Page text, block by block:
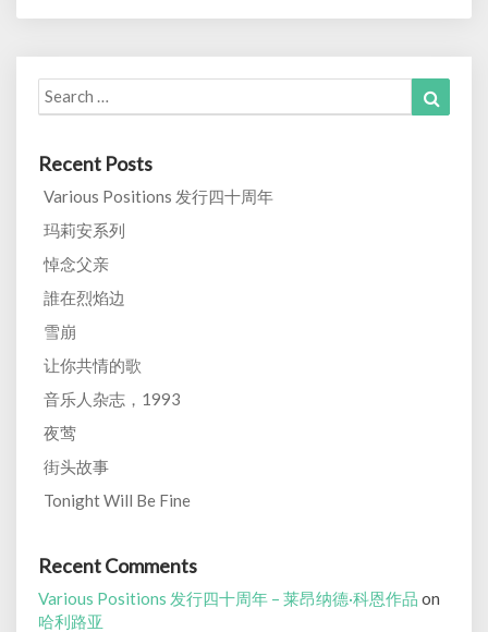
Search
for:
Recent Posts
Various Positions 发行四十周年
玛莉安系列
悼念父亲
誰在烈焰边
雪崩
让你共情的歌
音乐人杂志，1993
夜莺
街头故事
Tonight Will Be Fine
Recent Comments
Various Positions 发行四十周年 – 莱昂纳德·科恩作品 on
哈利路亚